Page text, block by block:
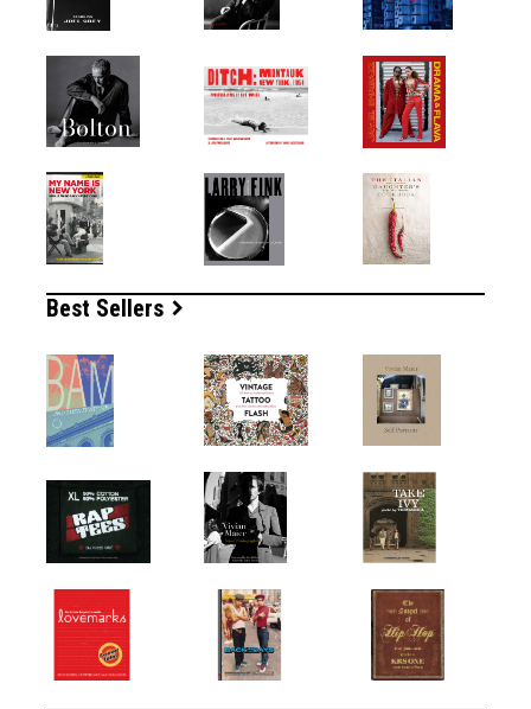
Best Sellers